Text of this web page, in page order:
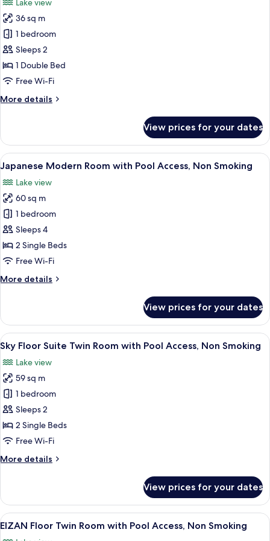
Pool
Access,
Non
Smoking
photos
for
Sky
Floor
Double
Room
Pool
Smoking
Lake view
36 sq m
1 bedroom
Sleeps 2
1 Double Bed
Free Wi-Fi
More details
More
Floor
Double
Room
with
Pool
Access,
Non
Smoking
View prices for your dates
View
all
photos
for
Japanese
Modern
Room
with
Access,
A hotel room with two beds, a large
6
Japanese Modern Room with Pool Access, Non Smoking
Lake view
60 sq m
1 bedroom
Sleeps 4
2 Single Beds
Free Wi-Fi
More details
More
Modern
Room
with
Pool
Access,
Non
Smoking
View prices for your dates
View
all
photos
for
Sky
Floor
Suite
Twin
with
Non
Smoking
A modern hotel room with a sofa,
6
Sky Floor Suite Twin Room with Pool Access, Non Smoking
Lake view
59 sq m
1 bedroom
Sleeps 2
2 Single Beds
Free Wi-Fi
More details
More
Floor
Suite
Twin
View prices for your dates
View
all
A hotel room with two beds, a desk,
8
EIZAN Floor Twin Room with Pool Access, Non Smoking